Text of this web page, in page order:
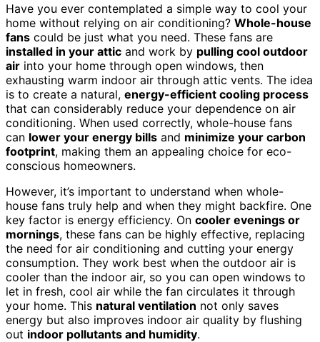
Have you ever contemplated a simple way to cool your
home without relying on air conditioning? Whole-house
fans could be just what you need. These fans are
installed in your attic and work by pulling cool outdoor
air into your home through open windows, then
exhausting warm indoor air through attic vents. The idea
is to create a natural, energy-efficient cooling process
that can considerably reduce your dependence on air
conditioning. When used correctly, whole-house fans
can lower your energy bills and minimize your carbon
footprint, making them an appealing choice for eco-
conscious homeowners.
However, it’s important to understand when whole-
house fans truly help and when they might backfire. One
key factor is energy efficiency. On cooler evenings or
mornings, these fans can be highly effective, replacing
the need for air conditioning and cutting your energy
consumption. They work best when the outdoor air is
cooler than the indoor air, so you can open windows to
let in fresh, cool air while the fan circulates it through
your home. This natural ventilation not only saves
energy but also improves indoor air quality by flushing
out indoor pollutants and humidity.